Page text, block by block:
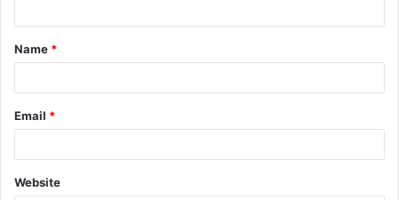
t
*
Name *
Email *
Website